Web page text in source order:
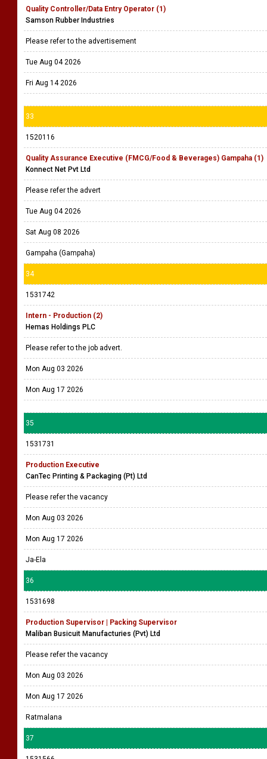
Quality Controller/Data Entry Operator (1)
Samson Rubber Industries
Please refer to the advertisement
Tue Aug 04 2026
Fri Aug 14 2026
33
1520116
Quality Assurance Executive (FMCG/Food & Beverages) Gampaha (1)
Konnect Net Pvt Ltd
Please refer the advert
Tue Aug 04 2026
Sat Aug 08 2026
Gampaha (Gampaha)
34
1531742
Intern - Production (2)
Hemas Holdings PLC
Please refer to the job advert.
Mon Aug 03 2026
Mon Aug 17 2026
35
1531731
Production Executive
CanTec Printing & Packaging (Pt) Ltd
Please refer the vacancy
Mon Aug 03 2026
Mon Aug 17 2026
Ja-Ela
36
1531698
Production Supervisor | Packing Supervisor
Maliban Busicuit Manufacturies (Pvt) Ltd
Please refer the vacancy
Mon Aug 03 2026
Mon Aug 17 2026
Ratmalana
37